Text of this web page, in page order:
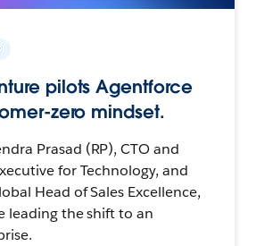
pilots Agentforce
zero mindset.
Prasad (RP), CTO and
for Technology, and
Head of Sales Excellence,
leading the shift to an